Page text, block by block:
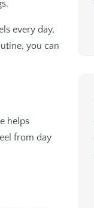
every day,
you can
helps
from day